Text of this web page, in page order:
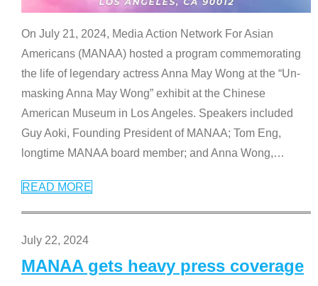
On July 21, 2024, Media Action Network For Asian
Americans (MANAA) hosted a program commemorating
the life of legendary actress Anna May Wong at the “Un-
masking Anna May Wong” exhibit at the Chinese
American Museum in Los Angeles. Speakers included
Guy Aoki, Founding President of MANAA; Tom Eng,
longtime MANAA board member; and Anna Wong,…
READ MORE
July 22, 2024
MANAA gets heavy press coverage